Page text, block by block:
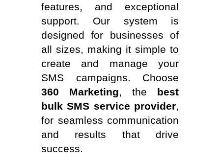
features, and exceptional
support. Our system is
designed for businesses of
all sizes, making it simple to
create and manage your
SMS campaigns. Choose
360 Marketing , the best
bulk SMS service provider
for seamless communication
and results that drive
success.